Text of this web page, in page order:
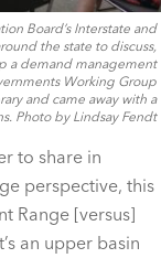
Board’s Interstate and
the state to discuss,
a demand management
Working Group
and came away with a
Photo by Lindsay Fendt
to share in
perspective, this
Range [versus]
an upper basin